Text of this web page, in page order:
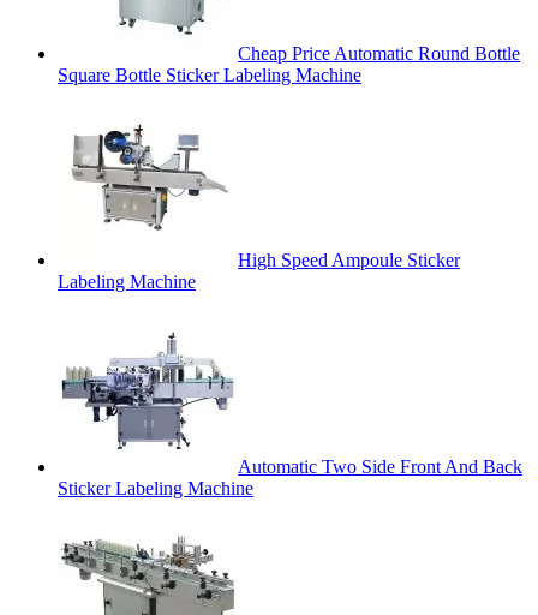
Cheap Price Automatic Round Bottle
Square Bottle Sticker Labeling Machine
High Speed Ampoule Sticker
Labeling Machine
Automatic Two Side Front And Back
Sticker Labeling Machine